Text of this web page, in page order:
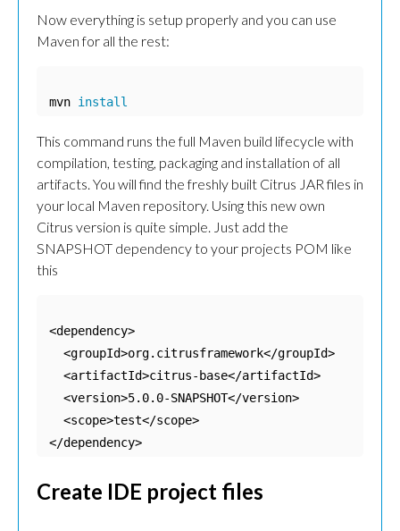
Now everything is setup properly and you can use
Maven for all the rest:
mvn install
This command runs the full Maven build lifecycle with
compilation, testing, packaging and installation of all
artifacts. You will find the freshly built Citrus JAR files in
your local Maven repository. Using this new own
Citrus version is quite simple. Just add the
SNAPSHOT dependency to your projects POM like
this
<dependency>
  <groupId>org.citrusframework</groupId>
  <artifactId>citrus-base</artifactId>
  <version>5.0.0-SNAPSHOT</version>
  <scope>test</scope>
</dependency>
Create IDE project files